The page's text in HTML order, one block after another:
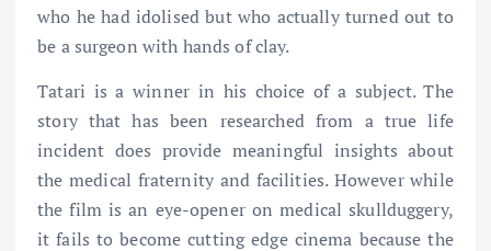
who he had idolised but who actually turned out to
be a surgeon with hands of clay.
Tatari is a winner in his choice of a subject. The
story that has been researched from a true life
incident does provide meaningful insights about
the medical fraternity and facilities. However while
the film is an eye-opener on medical skullduggery,
it fails to become cutting edge cinema because the